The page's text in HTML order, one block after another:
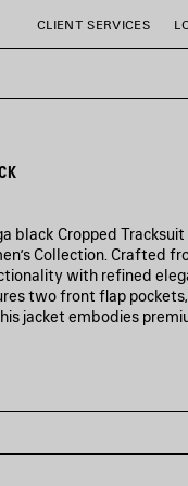
CLIENT SERVICES
black Cropped
Collection. Crafted
with refined
two front flap
jacket embodies